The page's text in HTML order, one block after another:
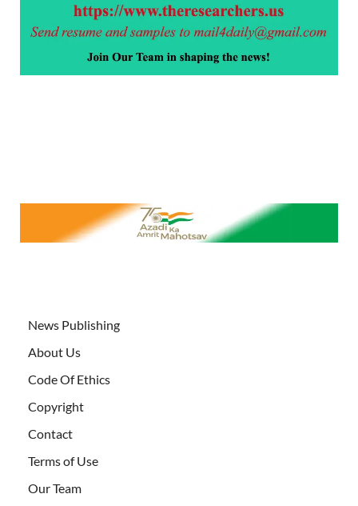
News Publishing
About Us
Code Of Ethics
Copyright
Contact
Terms of Use
Our Team